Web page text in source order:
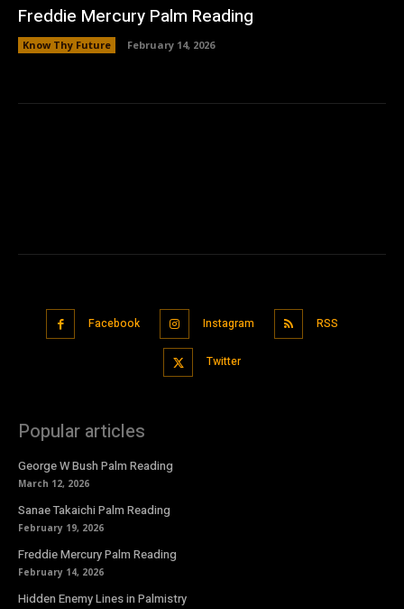
Freddie Mercury Palm Reading
Know Thy Future February 14, 2026
Facebook Instagram RSS
Twitter
Popular articles
George W Bush Palm Reading
March 12, 2026
Sanae Takaichi Palm Reading
February 19, 2026
Freddie Mercury Palm Reading
February 14, 2026
Hidden Enemy Lines in Palmistry